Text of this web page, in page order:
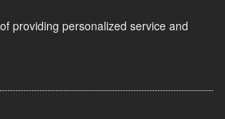
providing personalized service and